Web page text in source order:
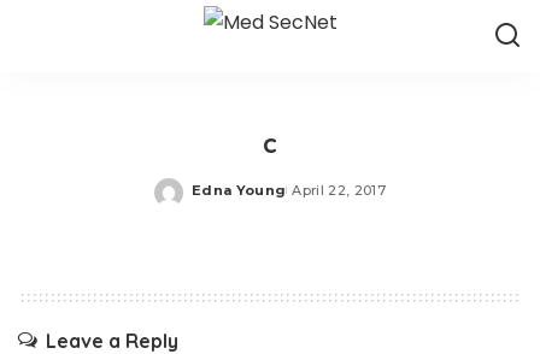
c
Posted
Edna Young April 22, 2017
Leave a Reply